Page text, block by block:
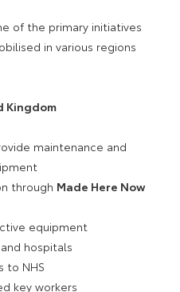
of the primary initiatives
in various regions
Kingdom
maintenance and
through Made Here Now
equipment
hospitals
to NHS
key workers